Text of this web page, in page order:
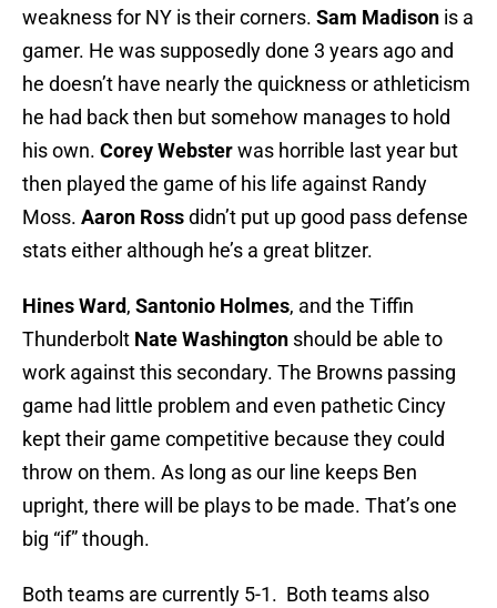
weakness for NY is their corners. Sam Madison is a
gamer. He was supposedly done 3 years ago and
he doesn’t have nearly the quickness or athleticism
he had back then but somehow manages to hold
his own. Corey Websterwas horrible last year but
then played the game of his life against Randy
Moss. Aaron Rossdidn’t put up good pass defense
stats either although he’s a great blitzer.
Hines Ward, Santonio Holmes, and the Tiffin
Thunderbolt Nate Washington should be able to
work against this secondary. The Browns passing
game had little problem and even pathetic Cincy
kept their game competitive because they could
throw on them. As long as our line keeps Ben
upright, there will be plays to be made. That’s one
big “if” though.
Both teams are currently 5-1. Both teams also